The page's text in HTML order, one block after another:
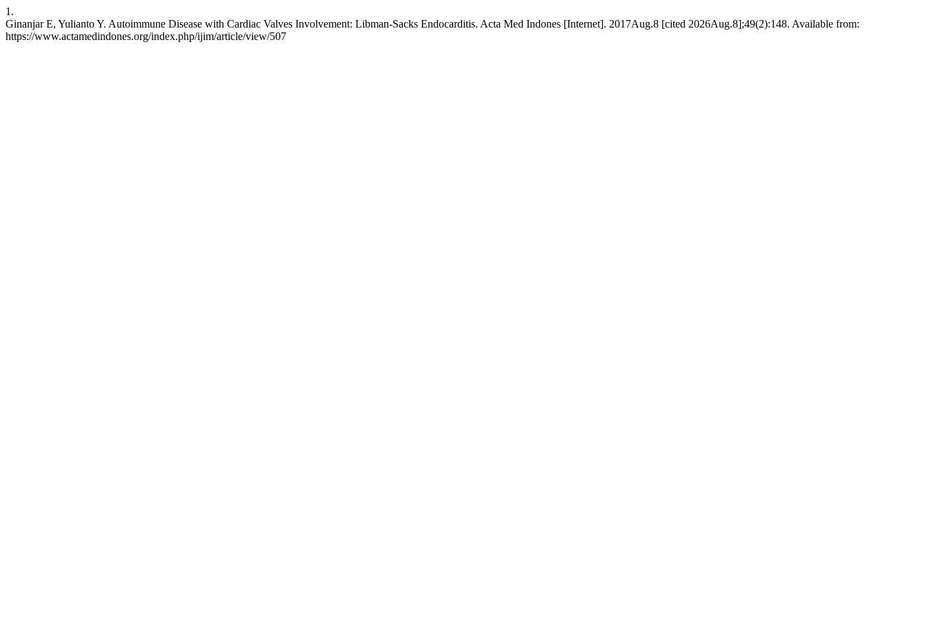
1.
Ginanjar E, Yulianto Y. Autoimmune Disease with Cardiac Valves Involvement: Libman-Sacks Endocarditis. Acta Med Indones [Internet]. 2017Aug.8 [cited 2026Aug.8];49(2):148. Available from:
https://www.actamedindones.org/index.php/ijim/article/view/507